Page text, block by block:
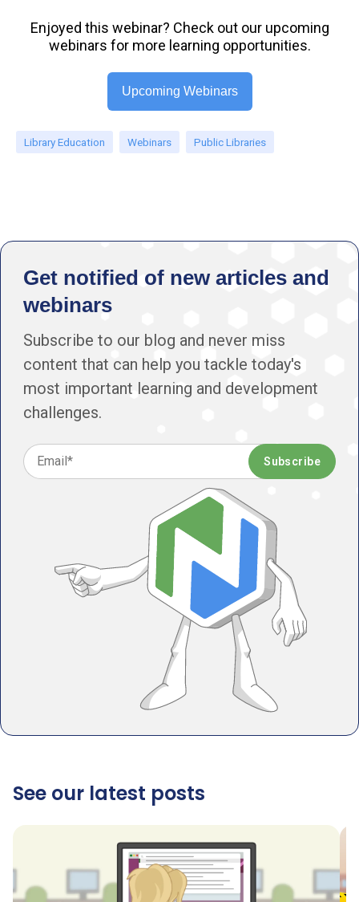
Enjoyed this webinar? Check out our upcoming
webinars for more learning opportunities.
Upcoming Webinars
Library Education Webinars Public Libraries
Get notified of new articles and
webinars
Subscribe to our blog and never miss
content that can help you tackle today's
most important learning and development
challenges.
See our latest posts